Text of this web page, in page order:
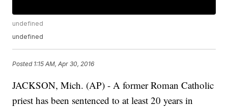
undefined
undefined
Posted 1:15 AM, Apr 30, 2016
JACKSON, Mich. (AP) - A former Roman Catholic
priest has been sentenced to at least 20 years in